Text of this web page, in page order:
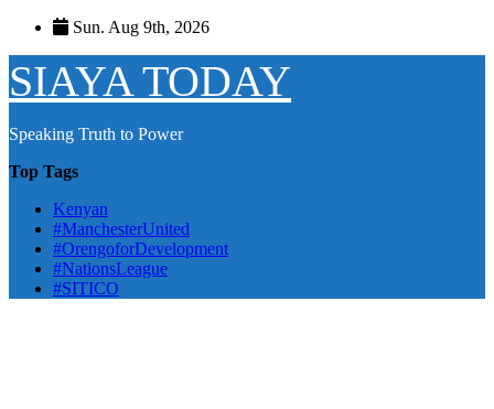
Skip
content
Sun. Aug 9th, 2026
SIAYA TODAY
Speaking Truth to Power
Top Tags
Kenyan
#ManchesterUnited
#OrengoforDevelopment
#NationsLeague
#SITICO